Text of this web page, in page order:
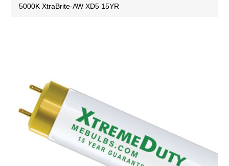
5000K XtraBrite-AW XD5 15YR